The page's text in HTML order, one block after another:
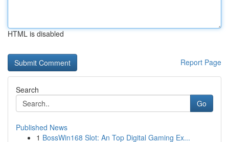
HTML is disabled
Report Page
Search
Go
Published News
1 BossWin168 Slot: An Top Digital Gaming Ex...